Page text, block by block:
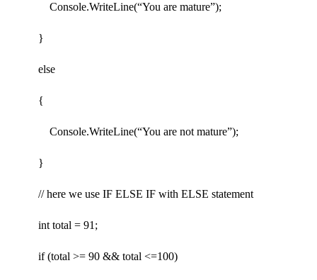
Console.WriteLine(“You are mature”);
}
else
{
Console.WriteLine(“You are not mature”);
}
// here we use IF ELSE IF with ELSE statement
int total = 91;
if (total >= 90 && total <=100)